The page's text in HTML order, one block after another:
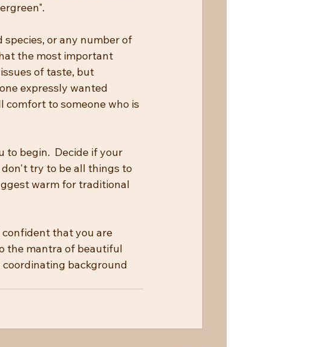
species, or any number of
the most important
of taste, but
expressly wanted
to someone who is
to begin.  Decide if your
try to be all things to
warm for traditional
that you are
the mantra of beautiful
coordinating background